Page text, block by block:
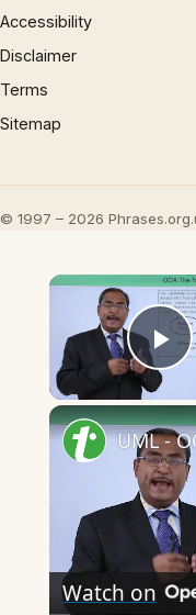
Accessibility
Disclaimer
Terms
Sitemap
© 1997 – 2026
Watch on